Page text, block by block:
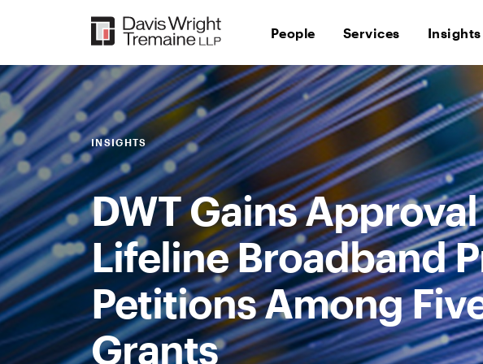
People Services Insights
INSIGHTS
DWT Gains
Lifeline Broadband
Petitions Among
Grants